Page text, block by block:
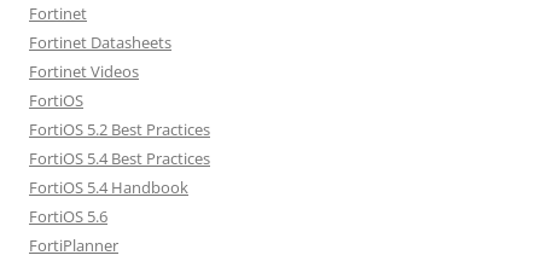
Fortinet
Fortinet Datasheets
Fortinet Videos
FortiOS
FortiOS 5.2 Best Practices
FortiOS 5.4 Best Practices
FortiOS 5.4 Handbook
FortiOS 5.6
FortiPlanner